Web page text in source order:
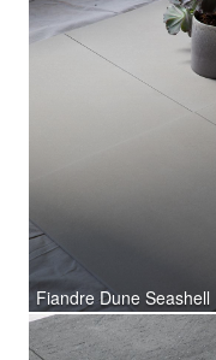
Fiandre Dune Seashell